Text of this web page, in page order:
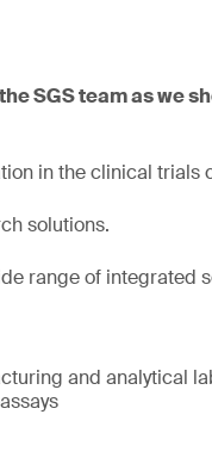
SGS team as we
in the clinical trials
solutions.
range of integrated
and analytical